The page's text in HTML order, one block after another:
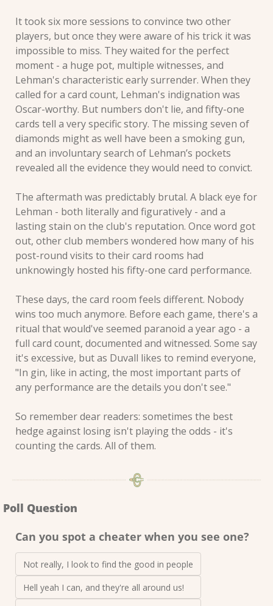
It took six more sessions to convince two other
players, but once they were aware of his trick it was
impossible to miss. They waited for the perfect
moment - a huge pot, multiple witnesses, and
Lehman's characteristic early surrender. When they
called for a card count, Lehman's indignation was
Oscar-worthy. But numbers don't lie, and fifty-one
cards tell a very specific story. The missing seven of
diamonds might as well have been a smoking gun,
and an involuntary search of Lehman’s pockets
revealed all the evidence they would need to convict.
The aftermath was predictably brutal. A black eye for
Lehman - both literally and figuratively - and a
lasting stain on the club's reputation. Once word got
out, other club members wondered how many of his
post-round visits to their card rooms had
unknowingly hosted his fifty-one card performance.
These days, the card room feels different. Nobody
wins too much anymore. Before each game, there's a
ritual that would've seemed paranoid a year ago - a
full card count, documented and witnessed. Some say
it's excessive, but as Duvall likes to remind everyone,
"In gin, like in acting, the most important parts of
any performance are the details you don't see."
So remember dear readers: sometimes the best
hedge against losing isn't playing the odds - it's
counting the cards. All of them.
Poll Question
Can you spot a cheater when you see one?
Not really, I look to find the good in people
Hell yeah I can, and they're all around us!